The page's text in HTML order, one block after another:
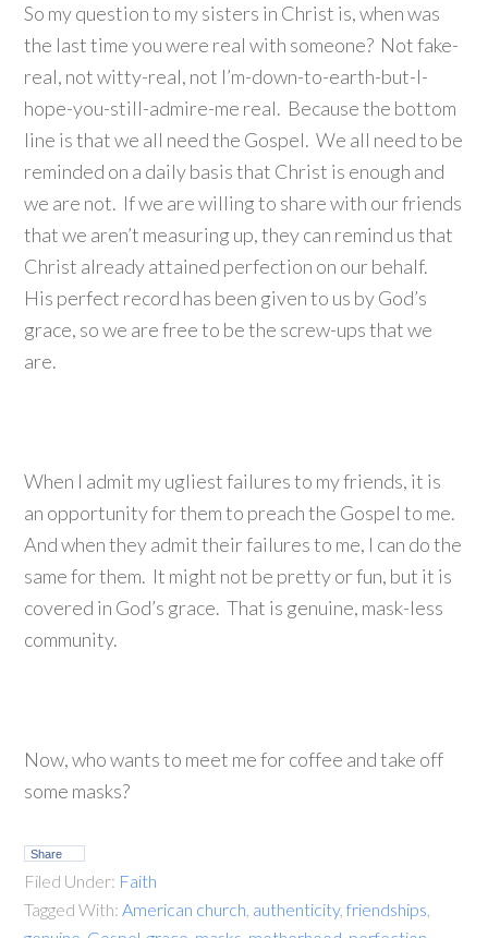
So my question to my sisters in Christ is, when was
the last time you were real with someone? Not fake-
real, not witty-real, not I’m-down-to-earth-but-I-
hope-you-still-admire-me real. Because the bottom
line is that we all need the Gospel. We all need to be
reminded on a daily basis that Christ is enough and
we are not. If we are willing to share with our friends
that we aren’t measuring up, they can remind us that
Christ already attained perfection on our behalf.
His perfect record has been given to us by God’s
grace, so we are free to be the screw-ups that we
are.
When I admit my ugliest failures to my friends, it is
an opportunity for them to preach the Gospel to me.
And when they admit their failures to me, I can do the
same for them. It might not be pretty or fun, but it is
covered in God’s grace. That is genuine, mask-less
community.
Now, who wants to meet me for coffee and take off
some masks?
Share
Filed Under: Faith
Tagged With:American church authenticity,friendships